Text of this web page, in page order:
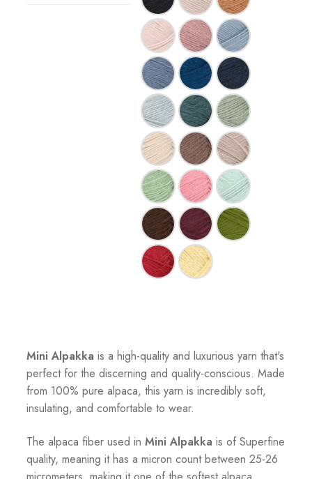
Mini Alpakka is a high-quality and luxurious yarn that's
perfect for the discerning and quality-conscious. Made
from 100% pure alpaca, this yarn is incredibly soft,
insulating, and comfortable to wear.
The alpaca fiber used in Mini Alpakka is of Superfine
quality, meaning it has a micron count between 25-26